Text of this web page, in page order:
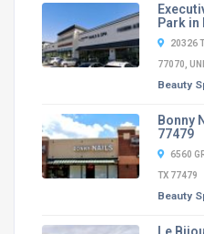
Park in
20326
77070,
Beauty
Bonny
77479
6560
TX 77479
Beauty